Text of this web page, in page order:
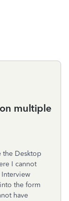
multiple
the Desktop
I cannot
the form
have